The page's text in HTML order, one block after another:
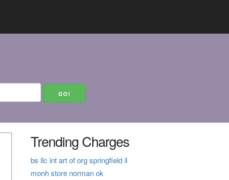
Trending Charges
bs llc int art of org springfield il
monh store norman ok